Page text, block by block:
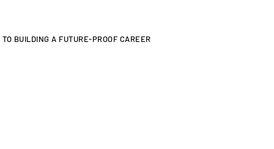
BUILDING A FUTURE-PROOF CAREER